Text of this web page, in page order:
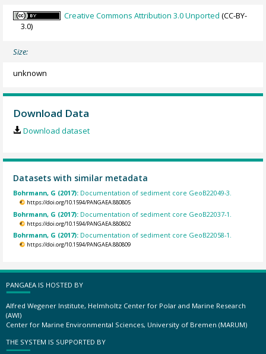
Creative Commons Attribution 3.0 Unported (CC-BY-
3.0)
Size:
unknown
Download Data
Download dataset
Datasets with similar metadata
Bohrmann, G (2017): Documentation of sediment core GeoB22049-3.
https://doi.org/10.1594/PANGAEA.880805
Bohrmann, G (2017): Documentation of sediment core GeoB22037-1.
https://doi.org/10.1594/PANGAEA.880802
Bohrmann, G (2017): Documentation of sediment core GeoB22058-1.
https://doi.org/10.1594/PANGAEA.880809
PANGAEA IS HOSTED BY
Alfred Wegener Institute, Helmholtz Center for Polar and Marine Research
(AWI)
Center for Marine Environmental Sciences, University of Bremen (MARUM)
THE SYSTEM IS SUPPORTED BY